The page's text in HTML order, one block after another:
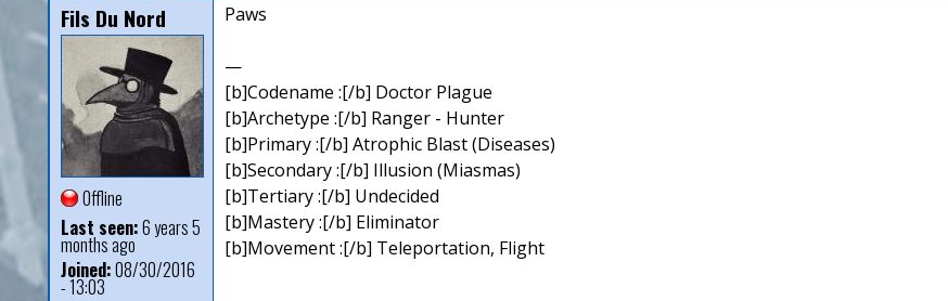
Fils Du Nord
Offline
Last seen:6 years 5
months ago
Joined:08/30/2016
- 13:03
Paws
—
[b]Codename :[/b] Doctor Plague
[b]Archetype :[/b] Ranger - Hunter
[b]Primary :[/b] Atrophic Blast (Diseases)
[b]Secondary :[/b] Illusion (Miasmas)
[b]Tertiary :[/b] Undecided
[b]Mastery :[/b] Eliminator
[b]Movement :[/b] Teleportation, Flight